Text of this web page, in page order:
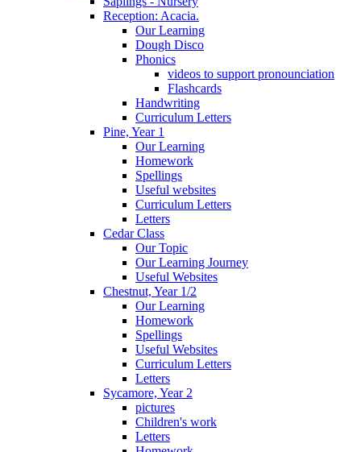
Reception: Acacia.
Our Learning
Dough Disco
Phonics
videos to support pronounciation
Flashcards
Handwriting
Curriculum Letters
Pine, Year 1
Our Learning
Homework
Spellings
Useful websites
Curriculum Letters
Letters
Cedar Class
Our Topic
Our Learning Journey
Useful Websites
Chestnut, Year 1/2
Our Learning
Homework
Spellings
Useful Websites
Curriculum Letters
Letters
Sycamore, Year 2
pictures
Children's work
Letters